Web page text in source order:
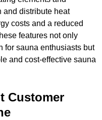
and distribute heat
costs and a reduced
features not only
for sauna enthusiasts but
and cost-effective sauna
Customer